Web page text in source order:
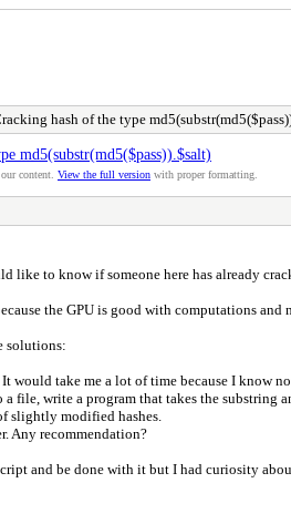
hash of the type
md5(substr(md5($pass)).$salt)
content. View the full version with proper formatting.
like to know if someone here has already
the GPU is good with computations and
solutions:
would take me a lot of time because I know
a file, write a program that takes the
slightly modified hashes.
Any recommendation?
and be done with it but I had curiosity